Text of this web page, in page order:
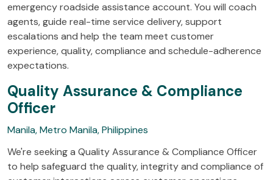
emergency roadside assistance account. You will coach
agents, guide real-time service delivery, support
escalations and help the team meet customer
experience, quality, compliance and schedule-adherence
expectations.
Quality Assurance & Compliance
Officer
Manila, Metro Manila, Philippines
We're seeking a Quality Assurance & Compliance Officer
to help safeguard the quality, integrity and compliance of